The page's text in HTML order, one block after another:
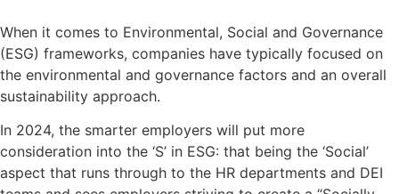
When it comes to Environmental, Social and Governance
(ESG) frameworks, companies have typically focused on
the environmental and governance factors and an overall
sustainability approach.
In 2024, the smarter employers will put more
consideration into the ‘S’ in ESG: that being the ‘Social’
aspect that runs through to the HR departments and DEI